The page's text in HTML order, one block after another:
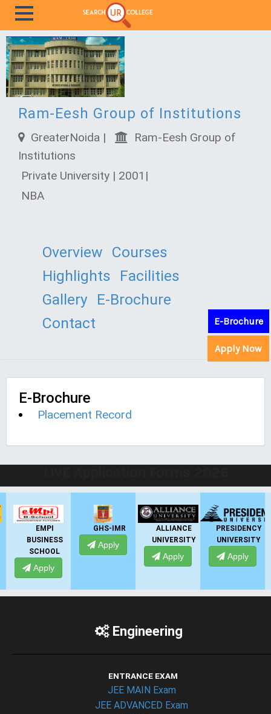
E-Brochure
Apply Now
Ram-Eesh Group of Institutions
GreaterNoida |
Ram-Eesh Group of
Institutions
Private University | 2001|
NBA
Overview Courses
Highlights
Facilities
Gallery E-Brochure
Contact
E-Brochure
Placement Record
EMPI
BUSINESS
SCHOOL
Apply
GHS-IMR
Apply
ALLIANCE
UNIVERSITY
Apply
PRESIDENCY
UNIVERSITY
Apply
Engineering
ENTRANCE EXAM
JEE MAIN Exam
JEE ADVANCED Exam